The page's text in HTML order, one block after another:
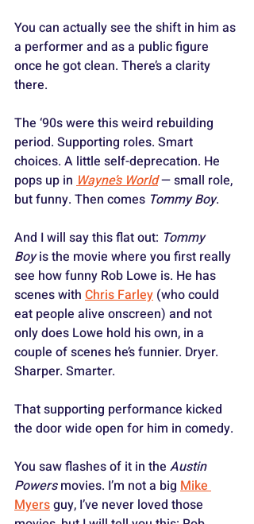
You can actually see the shift in him as
a performer and as a public figure
once he got clean. There’s a clarity
there.
The ‘90s were this weird rebuilding
period. Supporting roles. Smart
choices. A little self-deprecation. He
pops up in Wayne’s World — small role,
but funny. Then comes Tommy Boy.
And I will say this flat out: Tommy
Boy is the movie where you first really
see how funny Rob Lowe is. He has
scenes with Chris Farley (who could
eat people alive onscreen) and not
only does Lowe hold his own, in a
couple of scenes he’s funnier. Dryer.
Sharper. Smarter.
That supporting performance kicked
the door wide open for him in comedy.
You saw flashes of it in the Austin
Powers movies. I’m not a big Mike
Myers guy, I’ve never loved those